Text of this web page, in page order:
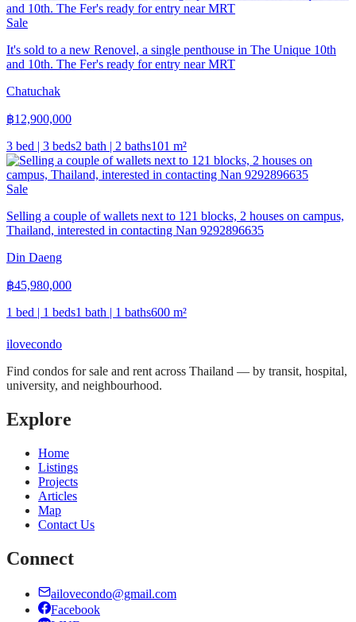
Sale
It's sold to a new Renovel, a single penthouse in The Unique 10th
and 10th. The Fer's ready for entry near MRT
Chatuchak
฿12,900,000
3 bed | 3 beds2 bath | 2 baths101 m²
Sale
Selling a couple of wallets next to 121 blocks, 2 houses on campus,
Thailand, interested in contacting Nan 9292896635
Din Daeng
฿45,980,000
1 bed | 1 beds1 bath | 1 baths600 m²
ilovecondo
Find condos for sale and rent across Thailand — by transit, hospital,
university, and neighbourhood.
Explore
Home
Listings
Projects
Articles
Map
Contact Us
Connect
ailovecondo@gmail.com
Facebook